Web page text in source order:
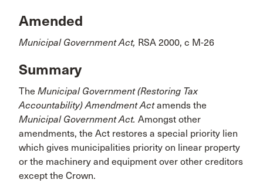
Amended
Municipal Government Act, RSA 2000, c M-26
Summary
The Municipal Government (Restoring Tax
Accountability) Amendment Actamends the
Municipal Government Act. Amongst other
amendments, the Act restores a special priority lien
which gives municipalities priority on linear property
or the machinery and equipment over other creditors
except the Crown.